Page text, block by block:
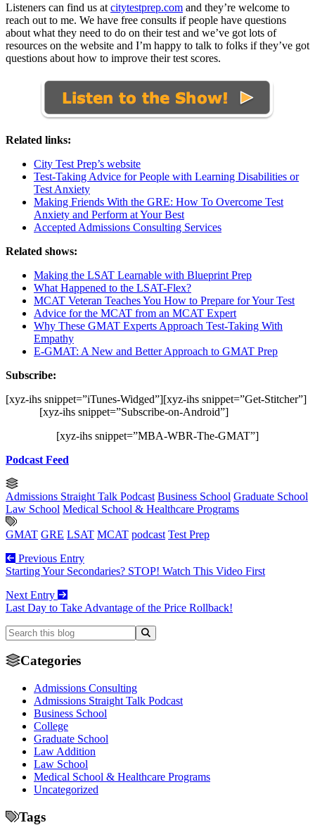
Listeners can find us at citytestprep.com and they’re welcome to
reach out to me. We have free consults if people have questions
about what they need to do on their test and we’ve got lots of
resources on the website and I’m happy to talk to folks if they’ve got
questions about how to improve their test scores.
Related links:
City Test Prep’s website
Test-Taking Advice for People with Learning Disabilities or
Test Anxiety
Making Friends With the GRE: How To Overcome Test
Anxiety and Perform at Your Best
Accepted Admissions Consulting Services
Related shows:
Making the LSAT Learnable with Blueprint Prep
What Happened to the LSAT-Flex?
MCAT Veteran Teaches You How to Prepare for Your Test
Advice for the MCAT from an MCAT Expert
Why These GMAT Experts Approach Test-Taking With
Empathy
E-GMAT: A New and Better Approach to GMAT Prep
Subscribe:
[xyz-ihs snippet=”iTunes-Widged”][xyz-ihs snippet=”Get-Stitcher”]
[xyz-ihs snippet=”Subscribe-on-Android”]
[xyz-ihs snippet=”MBA-WBR-The-GMAT”]
Podcast Feed
Admissions Straight Talk Podcast Business School Graduate School
Law School Medical School & Healthcare Programs
GMAT GRE LSAT MCAT podcast Test Prep
Previous Entry
Starting Your Secondaries? STOP! Watch This Video First
Next Entry
Last Day to Take Advantage of the Price Rollback!
Categories
Admissions Consulting
Admissions Straight Talk Podcast
Business School
College
Graduate School
Law Addition
Law School
Medical School & Healthcare Programs
Uncategorized
Tags